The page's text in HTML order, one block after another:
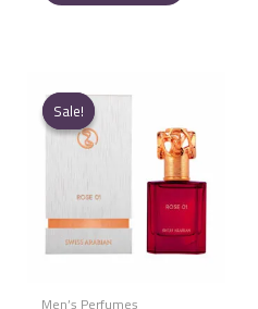
Sale!
Sale!
Men’s Perfumes